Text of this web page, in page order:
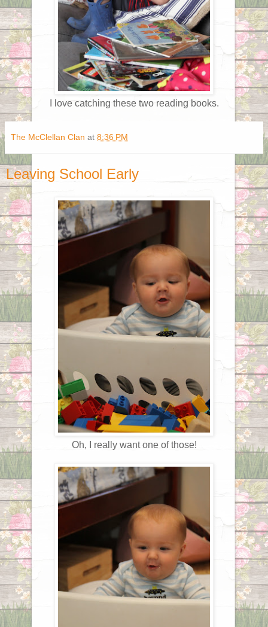
I love catching these two reading books.
The McClellan Clan at 8:36 PM
Leaving School Early
Oh, I really want one of those!